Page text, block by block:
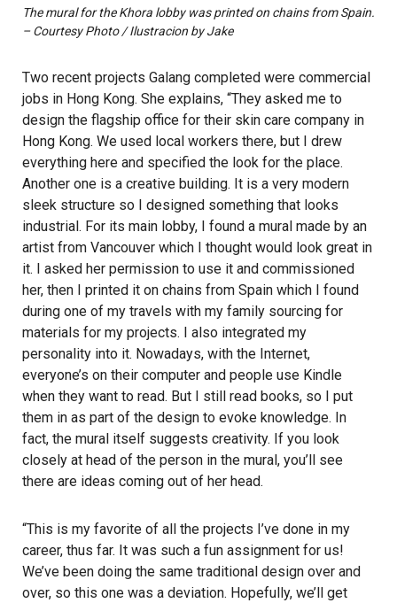
The mural for the Khora lobby was printed on chains from Spain.
– Courtesy Photo / Ilustracion by Jake
Two recent projects Galang completed were commercial
jobs in Hong Kong. She explains, “They asked me to
design the flagship office for their skin care company in
Hong Kong. We used local workers there, but I drew
everything here and specified the look for the place.
Another one is a creative building. It is a very modern
sleek structure so I designed something that looks
industrial. For its main lobby, I found a mural made by an
artist from Vancouver which I thought would look great in
it. I asked her permission to use it and commissioned
her, then I printed it on chains from Spain which I found
during one of my travels with my family sourcing for
materials for my projects. I also integrated my
personality into it. Nowadays, with the Internet,
everyone’s on their computer and people use Kindle
when they want to read. But I still read books, so I put
them in as part of the design to evoke knowledge. In
fact, the mural itself suggests creativity. If you look
closely at head of the person in the mural, you’ll see
there are ideas coming out of her head.
“This is my favorite of all the projects I’ve done in my
career, thus far. It was such a fun assignment for us!
We’ve been doing the same traditional design over and
over, so this one was a deviation. Hopefully, we’ll get